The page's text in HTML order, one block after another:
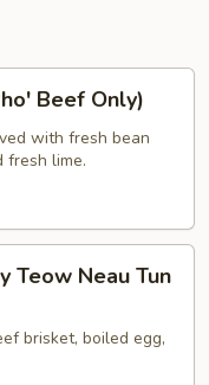
Beef Only)
with fresh bean
fresh lime.
Teow Neau Tun
brisket, boiled egg,